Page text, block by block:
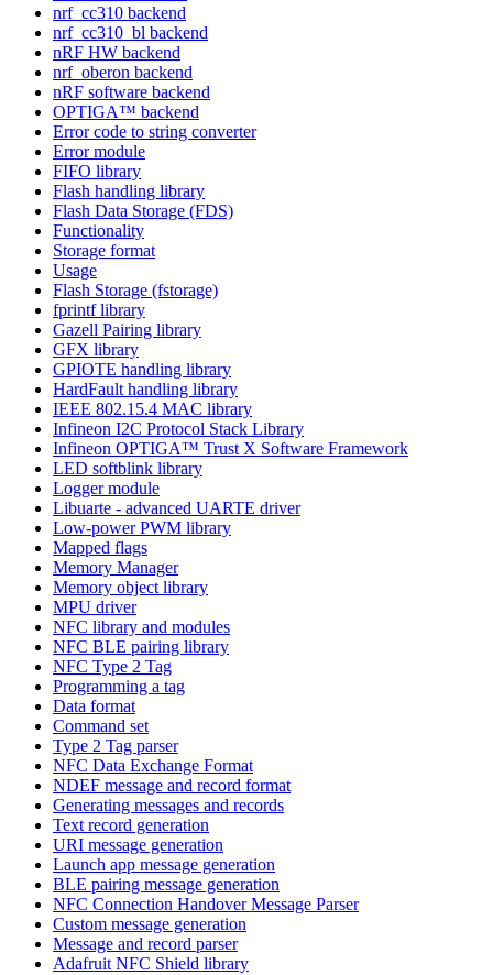
nrf_cc310 backend
nrf_cc310_bl backend
nRF HW backend
nrf_oberon backend
nRF software backend
OPTIGA™ backend
Error code to string converter
Error module
FIFO library
Flash handling library
Flash Data Storage (FDS)
Functionality
Storage format
Usage
Flash Storage (fstorage)
fprintf library
Gazell Pairing library
GFX library
GPIOTE handling library
HardFault handling library
IEEE 802.15.4 MAC library
Infineon I2C Protocol Stack Library
Infineon OPTIGA™ Trust X Software Framework
LED softblink library
Logger module
Libuarte - advanced UARTE driver
Low-power PWM library
Mapped flags
Memory Manager
Memory object library
MPU driver
NFC library and modules
NFC BLE pairing library
NFC Type 2 Tag
Programming a tag
Data format
Command set
Type 2 Tag parser
NFC Data Exchange Format
NDEF message and record format
Generating messages and records
Text record generation
URI message generation
Launch app message generation
BLE pairing message generation
NFC Connection Handover Message Parser
Custom message generation
Message and record parser
Adafruit NFC Shield library